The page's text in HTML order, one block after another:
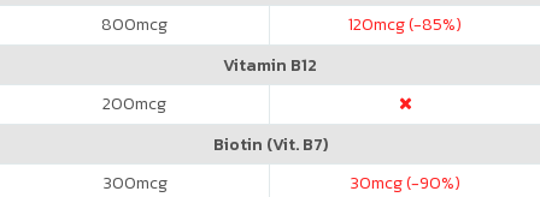
800mcg 120mcg (-85%)
Vitamin B12
200mcg
Biotin (Vit. B7)
300mcg 30mcg (-90%)